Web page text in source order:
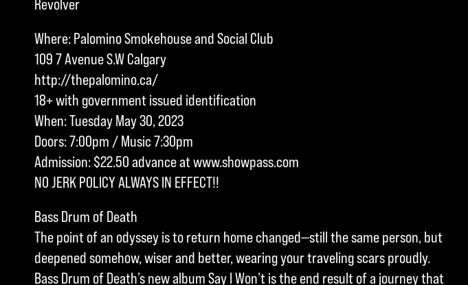
Revolver
Where: Palomino Smokehouse and Social Club
109 7 Avenue S.W Calgary
http://thepalomino.ca/
18+ with government issued identification
When: Tuesday May 30, 2023
Doors: 7:00pm / Music 7:30pm
Admission: $22.50 advance at www.showpass.com
NO JERK POLICY ALWAYS IN EFFECT!!
Bass Drum of Death
The point of an odyssey is to return home changed—still the same person, but
deepened somehow, wiser and better, wearing your traveling scars proudly.
Bass Drum of Death’s new album Say I Won’t is the end result of a journey that